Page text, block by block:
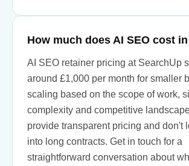
How much does AI SEO cost
AI SEO retainer pricing at SearchUp
around £1,000 per month for smaller
scaling based on the scope of work,
complexity and competitive
provide transparent pricing and don't
into long contracts. Get in touch for a
straightforward conversation about